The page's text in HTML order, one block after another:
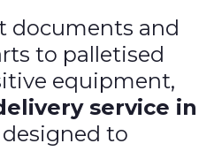
documents and
to palletised
equipment,
service in
designed to